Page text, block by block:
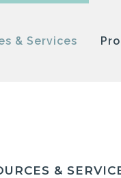
& Services
&